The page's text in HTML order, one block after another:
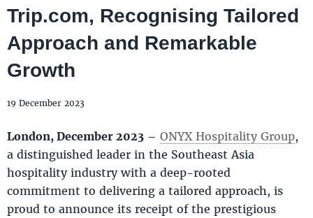
Trip.com, Recognising Tailored
Approach and Remarkable
Growth
19 December 2023
London, December 2023 – ONYX Hospitality Group,
a distinguished leader in the Southeast Asia
hospitality industry with a deep-rooted
commitment to delivering a tailored approach, is
proud to announce its receipt of the prestigious